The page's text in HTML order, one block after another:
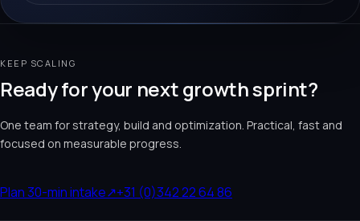
KEEP SCALING
Ready for your next growth sprint?
One team for strategy, build and optimization. Practical, fast and
focused on measurable progress.
Plan 30-min intake↗+31 (0)342 22 64 86